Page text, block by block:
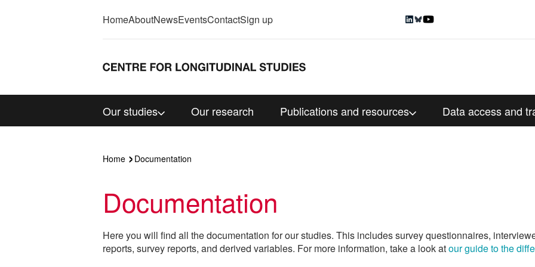
HomeAboutNewsEventsContactSign up
Our studies Our research Publications and resources Data access and
Home Documentation
Documentation
Here you will find all the documentation for our studies. This includes survey questionnaires,
reports, survey reports, and derived variables. For more information, take a look atour guide to the